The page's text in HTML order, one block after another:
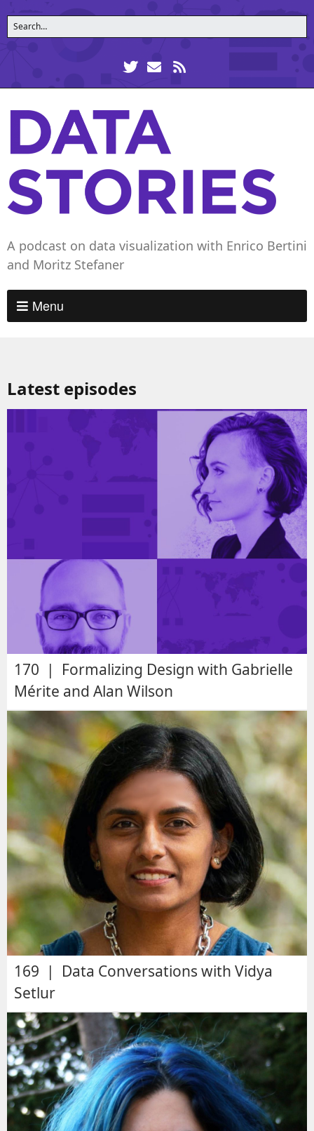
A podcast on data visualization with Enrico Bertini
and Moritz Stefaner
Menu
Latest episodes
170 | Formalizing Design with Gabrielle
Mérite and Alan Wilson
169 | Data Conversations with Vidya
Setlur